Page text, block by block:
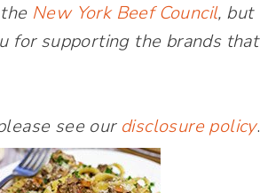
New York Beef Council, but
for supporting the brands that
see our disclosure policy.